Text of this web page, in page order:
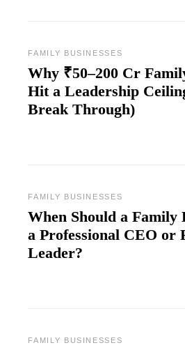
FAMILY BUSINESSES
Why ₹50–200 Cr
Hit a Leadership
Break Through)
FAMILY BUSINESSES
When Should a Family
a Professional CEO or
Leader?
FAMILY BUSINESSES